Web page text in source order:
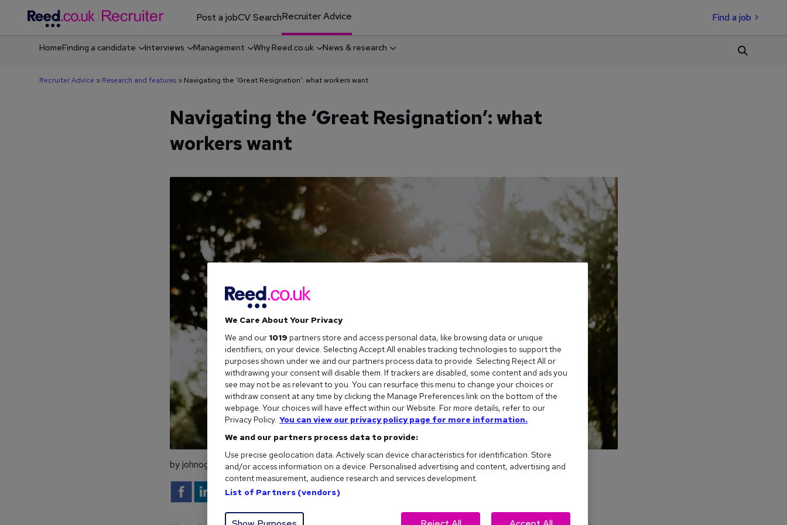
Post a jobCV SearchRecruiter Advice Find a job >
HomeFinding a candidate Interviews Management Why Reed.co.uk News & research
Recruiter Advice » Research and features » Navigating the ‘Great Resignation’: what workers want
Navigating the ‘Great Resignation’: what
workers want
by johnogrady
We Care About Your Privacy
We and our 1019 partners store and access personal data, like browsing data or unique
identifiers, on your device. Selecting Accept All enables tracking technologies to support the
purposes shown under we and our partners process data to provide. Selecting Reject All or
withdrawing your consent will disable them. If trackers are disabled, some content and ads you
see may not be as relevant to you. You can resurface this menu to change your choices or
withdraw consent at any time by clicking the Manage Preferences link on the bottom of the
webpage. Your choices will have effect within our Website. For more details, refer to our
Privacy Policy. You can view our privacy policy page for more information.
We and our partners process data to provide:
Use precise geolocation data. Actively scan device characteristics for identification. Store
and/or access information on a device. Personalised advertising and content, advertising and
content measurement, audience research and services development.
List of Partners (vendors)